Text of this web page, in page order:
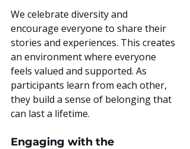
We celebrate diversity and
encourage everyone to share their
stories and experiences. This creates
an environment where everyone
feels valued and supported. As
participants learn from each other,
they build a sense of belonging that
can last a lifetime.
Engaging with the